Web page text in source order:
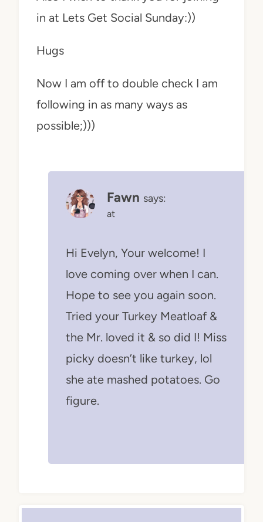
in at Lets Get Social Sunday:))
Hugs
Now I am off to double check I am
following in as many ways as
possible;)))
Fawn says:
at
Hi Evelyn, Your welcome! I
love coming over when I can.
Hope to see you again soon.
Tried your Turkey Meatloaf &
the Mr. loved it & so did I! Miss
picky doesn’t like turkey, lol
she ate mashed potatoes. Go
figure.